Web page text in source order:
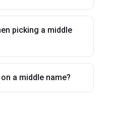
picking a middle
a middle name?